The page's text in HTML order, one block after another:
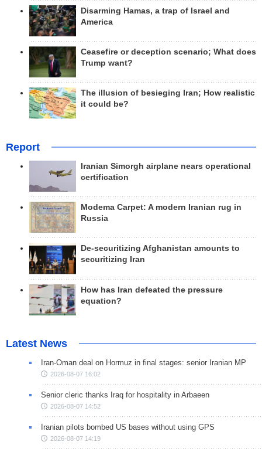
Disarming Hamas, a trap of Israel and
America
Ceasefire or deception scenario; What does
Trump want?
The illusion of besieging Iran; How realistic
it could be?
Report
Iranian Simorgh airplane nears operational
certification
Modema Carpet: A modern Iranian rug in
Russia
De-securitizing Afghanistan amounts to
securitizing Iran
How has Iran defeated the pressure
equation?
Latest News
Iran-Oman deal on Hormuz in final stages: senior Iranian MP
2026-08-07 16:02
Senior cleric thanks Iraq for hospitality in Arbaeen
2026-08-07 14:52
Iranian pilots bombed US bases without using GPS
2026-08-07 14:19